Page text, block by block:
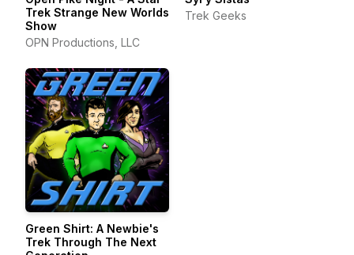
Trek Strange New Worlds
Show
OPN Productions, LLC
Trek Geeks
Green Shirt: A Newbie's
Trek Through The Next